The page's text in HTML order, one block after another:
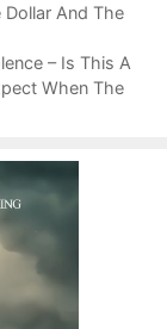
And The
– Is This A
When The